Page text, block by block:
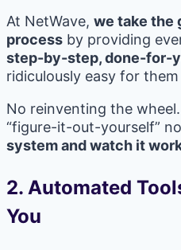
At NetWave, we take the
process by providing
step-by-step, done-for-
ridiculously easy for
No reinventing the
“figure-it-out-yourself”
system and watch it
2. Automated
You